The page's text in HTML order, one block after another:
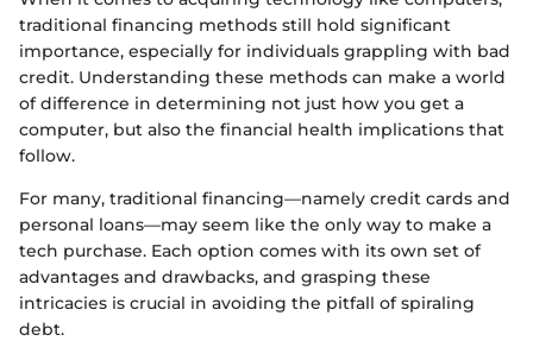
traditional financing methods still hold significant
importance, especially for individuals grappling with bad
credit. Understanding these methods can make a world
of difference in determining not just how you get a
computer, but also the financial health implications that
follow.
For many, traditional financing—namely credit cards and
personal loans—may seem like the only way to make a
tech purchase. Each option comes with its own set of
advantages and drawbacks, and grasping these
intricacies is crucial in avoiding the pitfall of spiraling
debt.